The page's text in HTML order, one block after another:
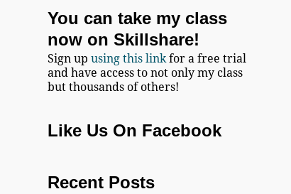
You can take my class
now on Skillshare!
Sign upusing this linkfor a free trial
and have access to not only my class
but thousands of others!
Like Us On Facebook
Recent Posts